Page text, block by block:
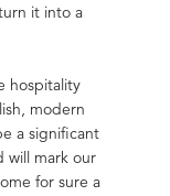
it into a
hospitality
modern
a significant
will mark our
for sure a